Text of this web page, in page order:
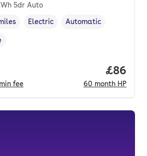
5dr Auto
, Fuel type
Electric
Transmission type
Automatic
fee
Price
£86
60 month HP